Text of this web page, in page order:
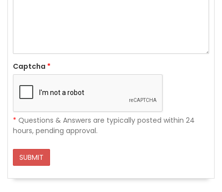
Captcha *
* Questions & Answers are typically posted within 24
hours, pending approval.
SUBMIT